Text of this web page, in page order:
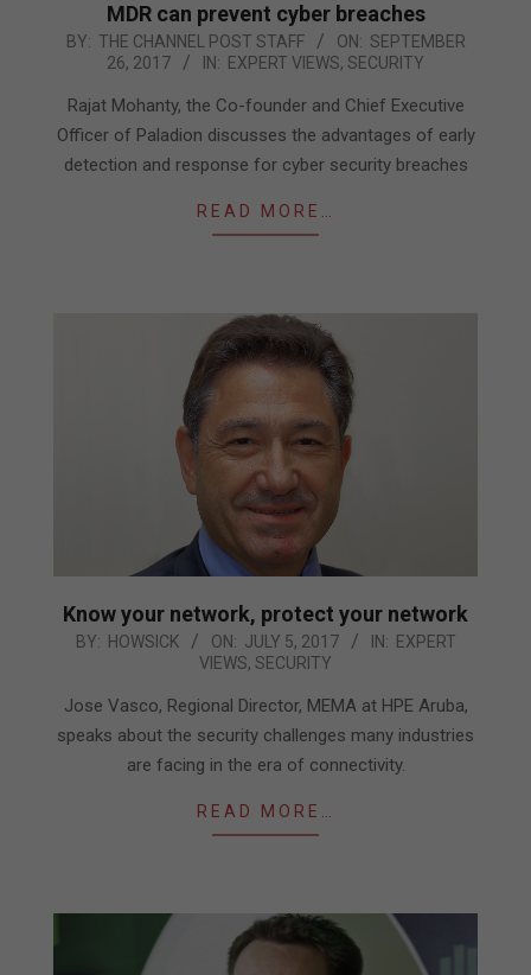
MDR can prevent cyber breaches
2017-
26
BY: THE CHANNEL POST STAFF ON: SEPTEMBER
26, 2017
IN: EXPERT VIEWS, SECURITY
Rajat Mohanty, the Co-founder and Chief Executive
Officer of Paladion discusses the advantages of early
detection and response for cyber security breaches
READ MORE…
Know your network, protect your network
2017-
BY: HOWSICK ON: JULY 5, 2017 IN: EXPERT
VIEWS, SECURITY
Jose Vasco, Regional Director, MEMA at HPE Aruba,
speaks about the security challenges many industries
are facing in the era of connectivity.
READ MORE…